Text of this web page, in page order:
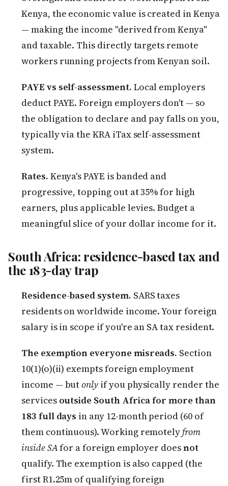
Kenya, the economic value is created in Kenya
— making the income "derived from Kenya"
and taxable. This directly targets remote
workers running projects from Kenyan soil.
PAYE vs self-assessment. Local employers
deduct PAYE. Foreign employers don't — so
the obligation to declare and pay falls on you,
typically via the KRA iTax self-assessment
system.
Rates. Kenya's PAYE is banded and
progressive, topping out at 35% for high
earners, plus applicable levies. Budget a
meaningful slice of your dollar income for it.
South Africa: residence-based tax and
the 183-day trap
Residence-based system. SARS taxes
residents on worldwide income. Your foreign
salary is in scope if you're an SA tax resident.
The exemption everyone misreads. Section
10(1)(o)(ii) exempts foreign employment
income — butonly if you physically render the
services outside South Africa for more than
183 full days in any 12-month period (60 of
them continuous). Working remotelyfrom
inside SAfor a foreign employer doesnot
qualify. The exemption is also capped (the
first R1.25m of qualifying foreign